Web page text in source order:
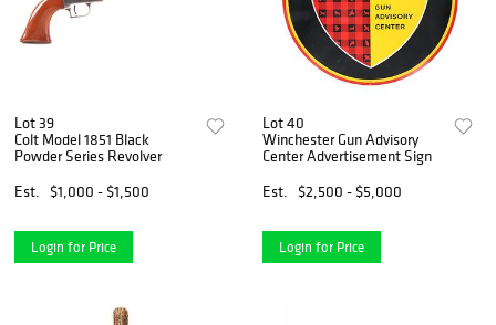
Lot 39
Colt Model 1851 Black
Powder Series Revolver
Est.
$1,000 - $1,500
Login for Price
Lot 40
Winchester Gun Advisory
Center Advertisement Sign
Est.
$2,500 - $5,000
Login for Price